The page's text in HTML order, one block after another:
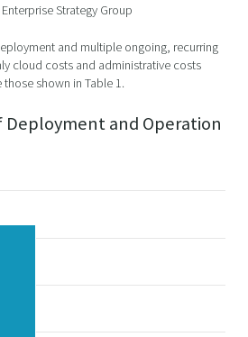
Strategy Group
and multiple ongoing, recurring
cloud costs and administrative costs
shown in Table 1.
Deployment and Operation